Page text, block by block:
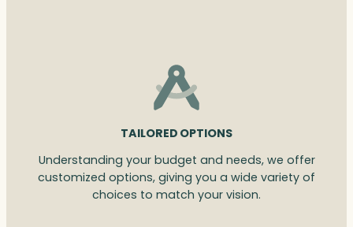
TAILORED OPTIONS
Understanding your budget and needs, we offer
customized options, giving you a wide variety of
choices to match your vision.